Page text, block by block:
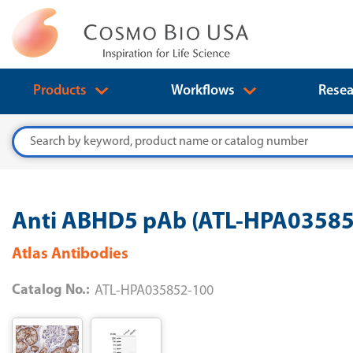
Products Workflows
Search
Anti ABHD5 pAb (ATL-
Atlas Antibodies
Catalog No.: ATL-HPA035852-100